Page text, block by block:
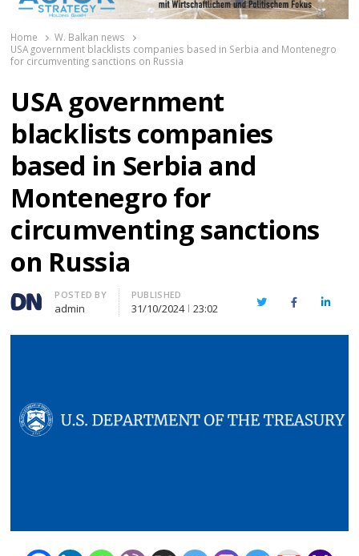
Home
W. Balkan news
USA government blacklists companies based in Serbia and Montenegro
for circumventing sanctions on Russia
USA government
blacklists companies
based in Serbia and
Montenegro for
circumventing sanctions
on Russia
Author
POSTED BY
admin
PUBLISHED
31/10/2024 23:02 TwitterFacebook